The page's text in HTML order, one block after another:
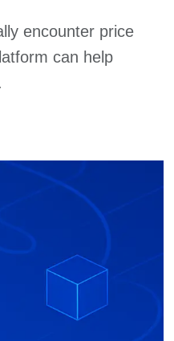
encounter price
can help